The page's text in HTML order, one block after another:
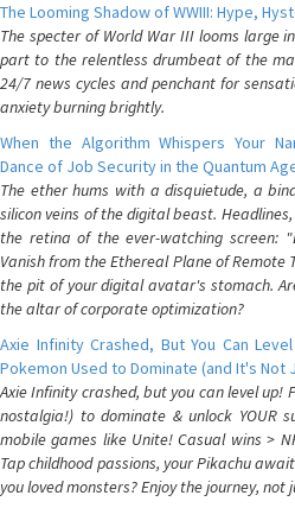
The Looming Shadow of WWIII: Hype,
The specter of World War III looms large
part to the relentless drumbeat of the
24/7 news cycles and penchant for
anxiety burning brightly.
When the Algorithm Whispers Your
Dance of Job Security in the Quantum
The ether hums with a disquietude, a
silicon veins of the digital beast.
the retina of the ever-watching screen:
Vanish from the Ethereal Plane of Remote
the pit of your digital avatar's stomach.
the altar of corporate optimization?
Axie Infinity Crashed, But You Can
Pokemon Used to Dominate (and It's Not
Axie Infinity crashed, but you can level
nostalgia!) to dominate & unlock YOUR
mobile games like Unite! Casual wins >
Tap childhood passions, your Pikachu
you loved monsters? Enjoy the journey, not